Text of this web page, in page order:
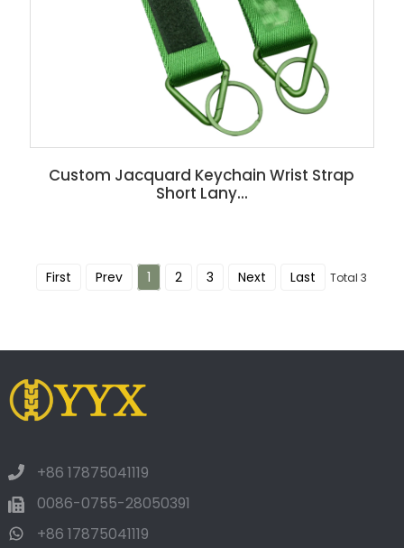
Custom Jacquard Keychain Wrist Strap
Short Lany...
First Prev 1 2 3 Next Last Total 3
+86 17875041119
0086-0755-28050391
+86 17875041119